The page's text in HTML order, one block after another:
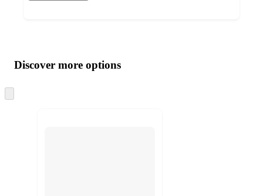
product
and
content
atDiscover more options
to